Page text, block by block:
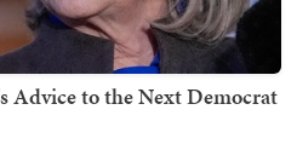
Advice to the Next Democrat